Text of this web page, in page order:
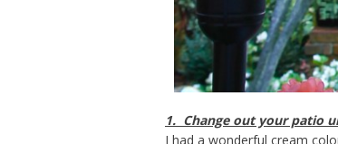
1. Change out your patio
I had a wonderful cream